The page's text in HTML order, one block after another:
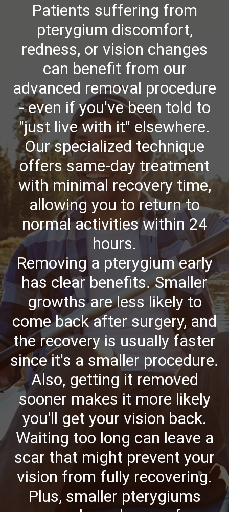
Patients suffering from
pterygium discomfort,
redness, or vision changes
can benefit from our
advanced removal procedure
- even if you've been told to
"just live with it" elsewhere.
Our specialized technique
offers same-day treatment
with minimal recovery time,
allowing you to return to
normal activities within 24
hours.
Removing a pterygium early
has clear benefits. Smaller
growths are less likely to
come back after surgery, and
the recovery is usually faster
since it's a smaller procedure.
Also, getting it removed
sooner makes it more likely
you'll get your vision back.
Waiting too long can leave a
scar that might prevent your
vision from fully recovering.
Plus, smaller pterygiums